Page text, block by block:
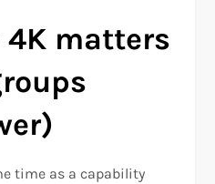
4K matters
time as a capability